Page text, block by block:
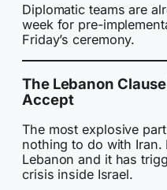
Diplomatic teams are
week for pre-
Friday’s ceremony.
The Lebanon
Accept
The most explosive
nothing to do with Iran.
Lebanon and it has
crisis inside Israel.